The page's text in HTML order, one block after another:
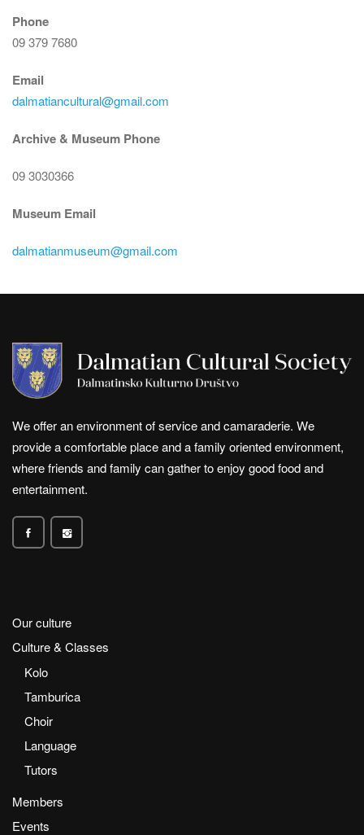
Phone
09 379 7680
Email
dalmatiancultural@gmail.com
Archive & Museum Phone
09 3030366
Museum Email
dalmatianmuseum@gmail.com
We offer an environment of service and camaraderie. We
provide a comfortable place and a family oriented environment,
where friends and family can gather to enjoy good food and
entertainment.
Our culture
Culture & Classes
Kolo
Tamburica
Choir
Language
Tutors
Members
Events